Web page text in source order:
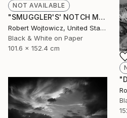
NOT AVAILABLE
"SMUGGLER'S' NOTCH MOUNTAIN ROAD VERMONT BLACK AND WHITE PRINT" Photograph
Robert Wojtowicz, United States
Black & White on Paper
101.6 x 152.4 cm